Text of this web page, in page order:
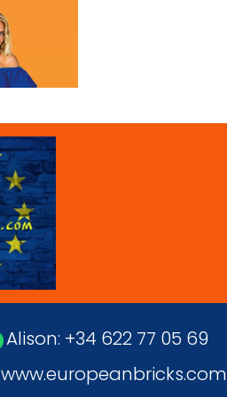
Alison: +34 622 77 05 69
www.europeanbricks.com